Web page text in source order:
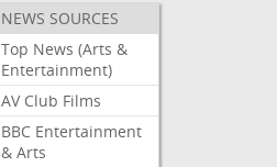
NEWS SOURCES
Top News (Arts &
Entertainment)
AV Club Films
BBC Entertainment
& Arts